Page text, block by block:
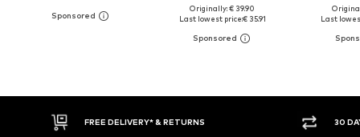
Originally: € 39.90
Last lowest price:€ 35.91
Last
& RETURNS 30 DAY RETURN POLICY